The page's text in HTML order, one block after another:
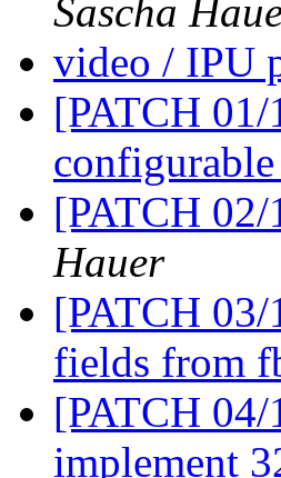
Sascha
video / IPU
[PATCH
configurable
[PATCH
Hauer
[PATCH
fields from
[PATCH
implement